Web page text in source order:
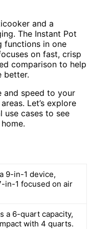
and a
The Instant Pot
functions in one
on fast, crisp
comparison to help
better.
and speed to your
Let’s explore
use cases to see
9-in-1 device,
in-1 focused on air
a 6-quart capacity,
with 4 quarts.